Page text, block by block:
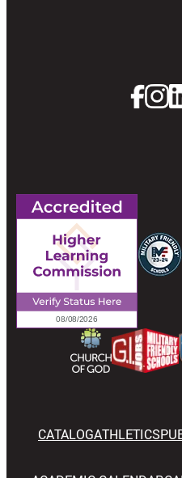
CATALOGATHLETICS